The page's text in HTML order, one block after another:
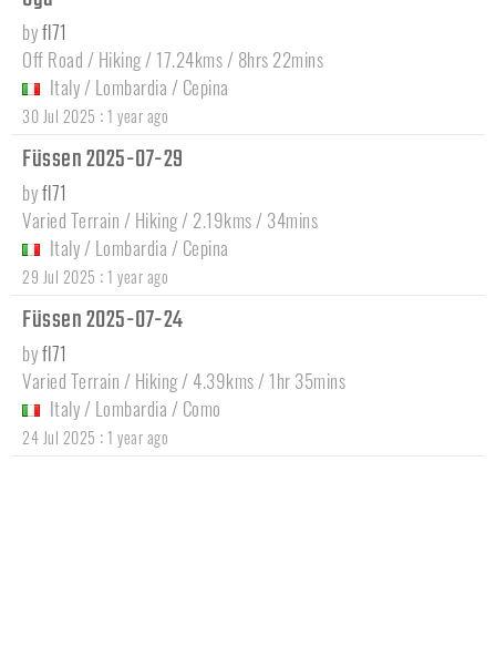
byfl71
Off Road / Hiking / 17.24kms / 8hrs 22mins
Italy / Lombardia / Cepina
30 Jul 2025 : 1 year ago
Füssen 2025-07-29
byfl71
Varied Terrain / Hiking / 2.19kms / 34mins
Italy / Lombardia / Cepina
29 Jul 2025 : 1 year ago
Füssen 2025-07-24
byfl71
Varied Terrain / Hiking / 4.39kms / 1hr 35mins
Italy / Lombardia / Como
24 Jul 2025 : 1 year ago